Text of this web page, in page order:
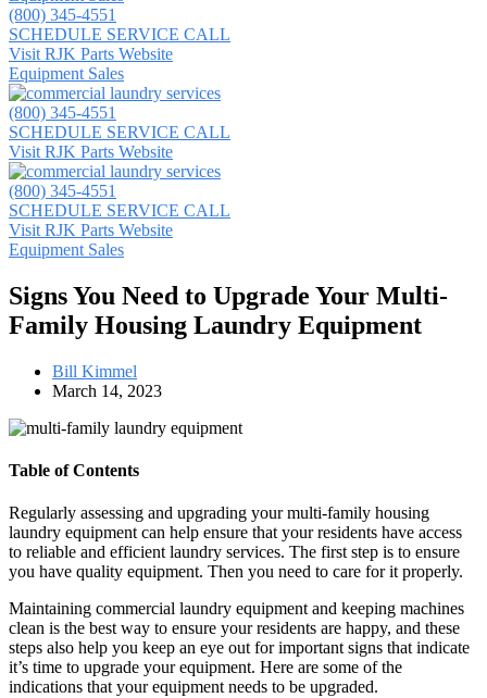
(800) 345-4551
SCHEDULE SERVICE CALL
Visit RJK Parts Website
Equipment Sales
(800) 345-4551
SCHEDULE SERVICE CALL
Visit RJK Parts Website
(800) 345-4551
SCHEDULE SERVICE CALL
Visit RJK Parts Website
Equipment Sales
Signs You Need to Upgrade Your Multi-
Family Housing Laundry Equipment
Bill Kimmel
March 14, 2023
Table of Contents
Regularly assessing and upgrading your multi-family housing
laundry equipment can help ensure that your residents have access
to reliable and efficient laundry services. The first step is to ensure
you have quality equipment. Then you need to care for it properly.
Maintaining commercial laundry equipment and keeping machines
clean is the best way to ensure your residents are happy, and these
steps also help you keep an eye out for important signs that indicate
it’s time to upgrade your equipment. Here are some of the
indications that your equipment needs to be upgraded.